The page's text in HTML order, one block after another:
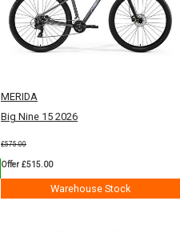
MERIDA
Big Nine 15 2026
£575.00
Offer £515.00
Warehouse Stock